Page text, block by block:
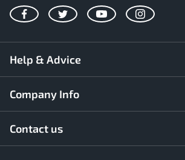
FacebookTwitterYouTubeInstagram
Help & Advice
Company Info
Contact us